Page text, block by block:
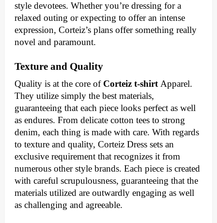
style devotees. Whether you’re dressing for a
relaxed outing or expecting to offer an intense
expression, Corteiz’s plans offer something really
novel and paramount.
Texture and Quality
Quality is at the core of Corteiz t-shirt Apparel.
They utilize simply the best materials,
guaranteeing that each piece looks perfect as well
as endures. From delicate cotton tees to strong
denim, each thing is made with care. With regards
to texture and quality, Corteiz Dress sets an
exclusive requirement that recognizes it from
numerous other style brands. Each piece is created
with careful scrupulousness, guaranteeing that the
materials utilized are outwardly engaging as well
as challenging and agreeable.